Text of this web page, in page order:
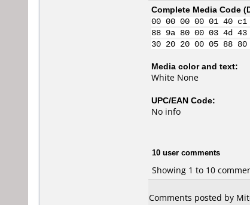
Complete Media Code (
00 00 00 00 01 40
88 9a 80 00 03 4d
30 20 20 00 05 88
Media color and text:
White None
UPC/EAN Code:
No info
10 user comments
Showing 1 to 10
Comments posted by